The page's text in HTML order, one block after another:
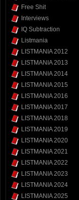
Free Shit
Interviews
IQ Subtraction
Listmania
LISTMANIA 2012
LISTMANIA 2013
LISTMANIA 2014
LISTMANIA 2015
LISTMANIA 2016
LISTMANIA 2017
LISTMANIA 2018
LISTMANIA 2019
LISTMANIA 2020
LISTMANIA 2021
LISTMANIA 2022
LISTMANIA 2023
LISTMANIA 2024
LISTMANIA 2025